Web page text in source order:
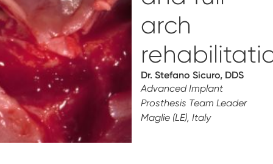
Digital prosthetics
RFA
Digital download
Individualized Prosthetics
arch
Dr. Stefano Sicuro, DDS
Advanced Implant
Prosthesis Team Leader
Maglie (LE), Italy